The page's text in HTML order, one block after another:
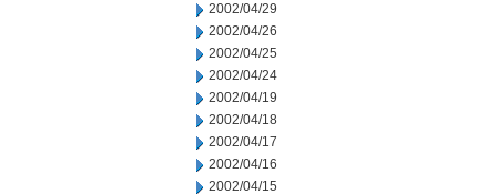
2002/04/29
2002/04/26
2002/04/25
2002/04/24
2002/04/19
2002/04/18
2002/04/17
2002/04/16
2002/04/15